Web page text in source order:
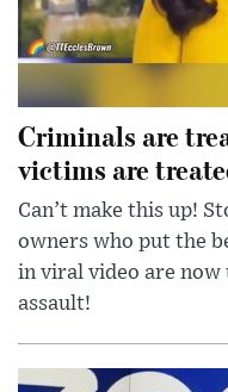
Criminals are
victims are
Can’t make this up!
owners who put the
in viral video are
assault!